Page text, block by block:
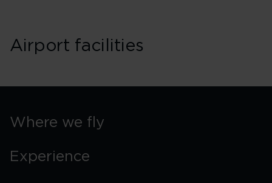
Airport facilities
Where we fly
Experience